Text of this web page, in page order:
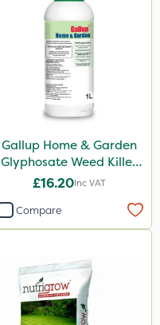
Gallup Home & Garden
Glyphosate Weed Killer
1L
£16.20Inc VAT
Compare